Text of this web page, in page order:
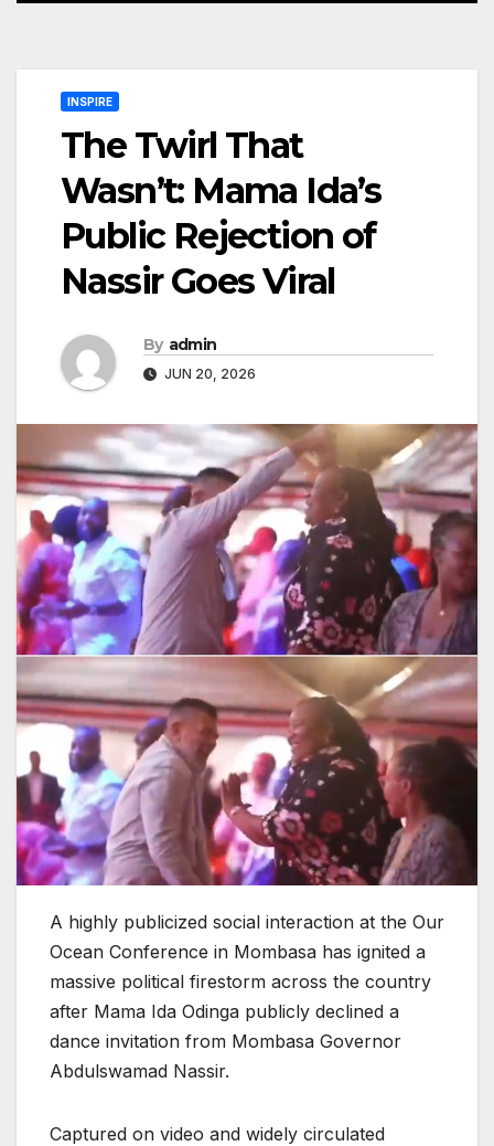
INSPIRE
The Twirl That
Wasn’t: Mama Ida’s
Public Rejection of
Nassir Goes Viral
By admin
JUN 20, 2026
A highly publicized social interaction at the Our
Ocean Conference in Mombasa has ignited a
massive political firestorm across the country
after Mama Ida Odinga publicly declined a
dance invitation from Mombasa Governor
Abdulswamad Nassir.
Captured on video and widely circulated